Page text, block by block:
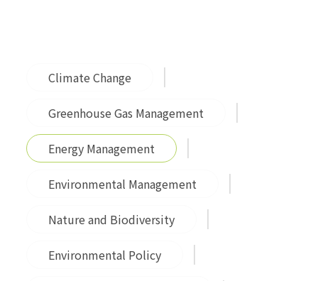
Climate Change
Greenhouse Gas Management
Energy Management
Environmental Management
Nature and Biodiversity
Environmental Policy